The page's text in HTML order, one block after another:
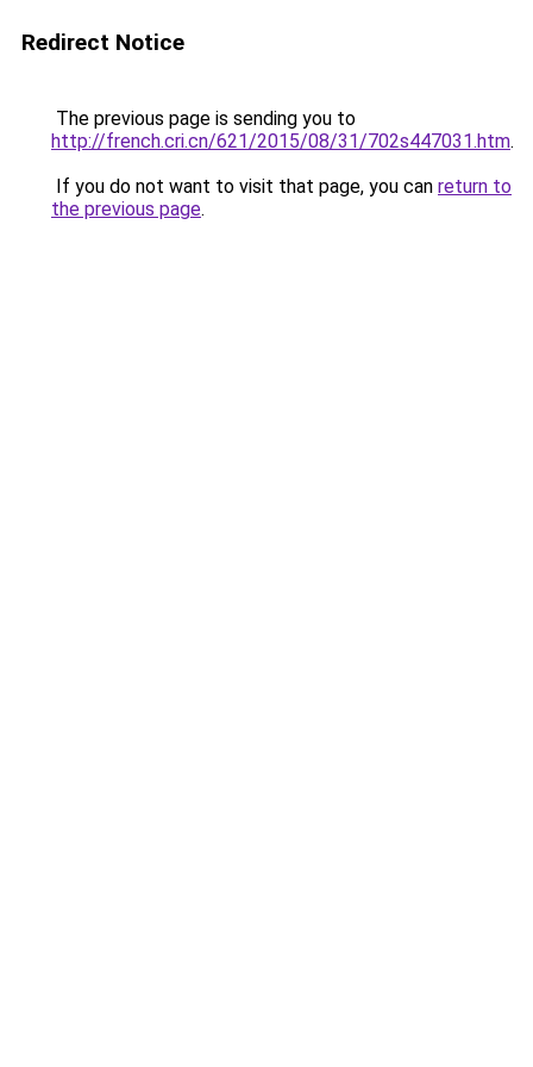
Redirect Notice
The previous page is sending you to
http://french.cri.cn/621/2015/08/31/702s447031.htm.
If you do not want to visit that page, you can return to
the previous page.